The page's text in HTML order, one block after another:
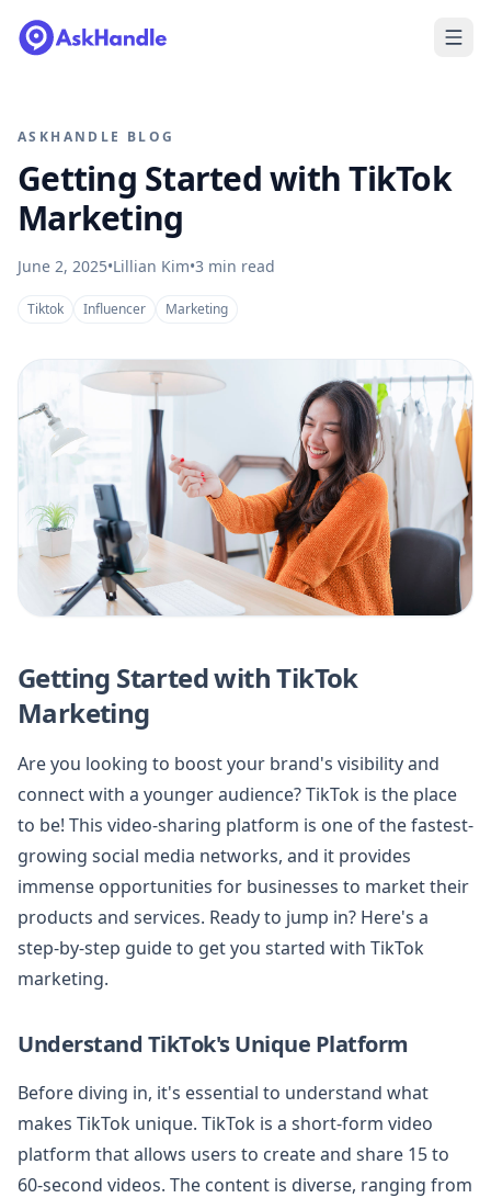
ASKHANDLE BLOG
Getting Started with TikTok
Marketing
June 2, 2025•Lillian Kim•3 min read
Tiktok Influencer Marketing
Getting Started with TikTok
Marketing
Are you looking to boost your brand's visibility and
connect with a younger audience? TikTok is the place
to be! This video-sharing platform is one of the fastest-
growing social media networks, and it provides
immense opportunities for businesses to market their
products and services. Ready to jump in? Here's a
step-by-step guide to get you started with TikTok
marketing.
Understand TikTok's Unique Platform
Before diving in, it's essential to understand what
makes TikTok unique. TikTok is a short-form video
platform that allows users to create and share 15 to
60-second videos. The content is diverse, ranging from